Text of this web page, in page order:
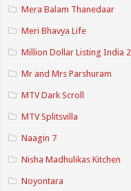
Mera Balam Thanedaar
Meri Bhavya Life
Million Dollar Listing India 2
Mr and Mrs Parshuram
MTV Dark Scroll
MTV Splitsvilla
Naagin 7
Nisha Madhulikas Kitchen
Noyontara